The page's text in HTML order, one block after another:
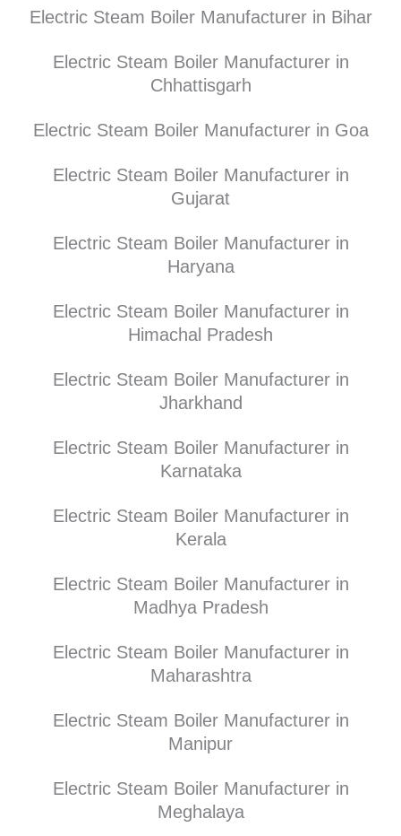
Electric Steam Boiler Manufacturer in Bihar
Electric Steam Boiler Manufacturer in
Chhattisgarh
Electric Steam Boiler Manufacturer in Goa
Electric Steam Boiler Manufacturer in
Gujarat
Electric Steam Boiler Manufacturer in
Haryana
Electric Steam Boiler Manufacturer in
Himachal Pradesh
Electric Steam Boiler Manufacturer in
Jharkhand
Electric Steam Boiler Manufacturer in
Karnataka
Electric Steam Boiler Manufacturer in
Kerala
Electric Steam Boiler Manufacturer in
Madhya Pradesh
Electric Steam Boiler Manufacturer in
Maharashtra
Electric Steam Boiler Manufacturer in
Manipur
Electric Steam Boiler Manufacturer in
Meghalaya